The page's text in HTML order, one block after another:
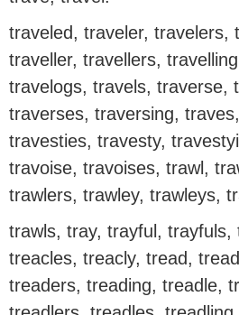
traveled, traveler, travelers,
traveller, travellers,
travelogs, travels, traverse,
traverses, traversing,
travesties, travesty,
travoise, travoises, trawl,
trawlers, trawley, trawleys,
trawls, tray, trayful, trayfuls,
treacles, treacly, tread,
treaders, treading, treadle,